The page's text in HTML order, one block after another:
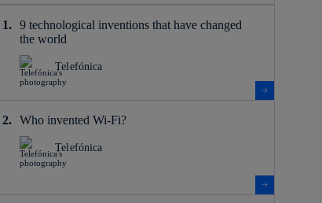
9 technological inventions that have changed
the world
Telefónica
Who invented Wi-Fi?
Telefónica